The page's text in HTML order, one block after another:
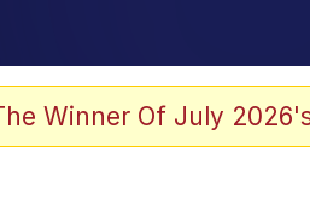
In A Kettle / Boiling Poo In a
Winner Of July